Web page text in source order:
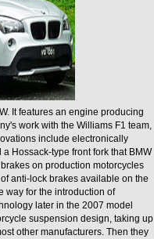
It features an engine producing
work with the Williams F1 team,
include electronically
Hossack-type front fork that BMW
on production motorcycles
anti-lock brakes available on the
way for the introduction of
later in the 2007 model
suspension design, taking up
other manufacturers. Then they